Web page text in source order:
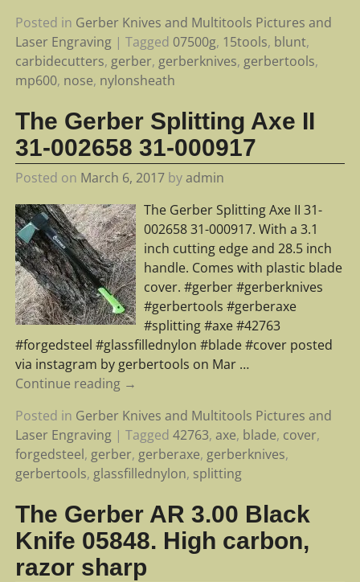
Posted in Gerber Knives and Multitools Pictures and
Laser Engraving| Tagged 07500g, 15tools, blunt,
carbidecutters, gerber, gerberknives, gerbertools,
mp600, nose, nylonsheath
The Gerber Splitting Axe II
31-002658 31-000917
Posted on March 6, 2017 byadmin
The Gerber Splitting Axe II 31-
002658 31-000917. With a 3.1
inch cutting edge and 28.5 inch
handle. Comes with plastic blade
cover. #gerber #gerberknives
#gerbertools #gerberaxe
#splitting #axe #42763
#forgedsteel #glassfillednylon #blade #cover posted
via instagram by gerbertools on Mar …
Continue reading →
Posted in Gerber Knives and Multitools Pictures and
Laser Engraving| Tagged 42763, axe, blade, cover,
forgedsteel, gerber, gerberaxe, gerberknives,
gerbertools, glassfillednylon, splitting
The Gerber AR 3.00 Black
Knife 05848. High carbon,
razor sharp